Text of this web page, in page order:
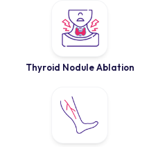
Thyroid Nodule Ablation